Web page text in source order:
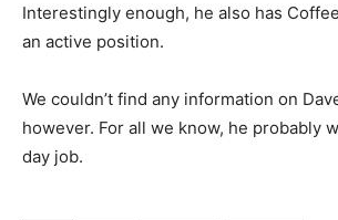
Interestingly enough, he also has
an active position.
We couldn’t find any information on
however. For all we know, he probably
day job.